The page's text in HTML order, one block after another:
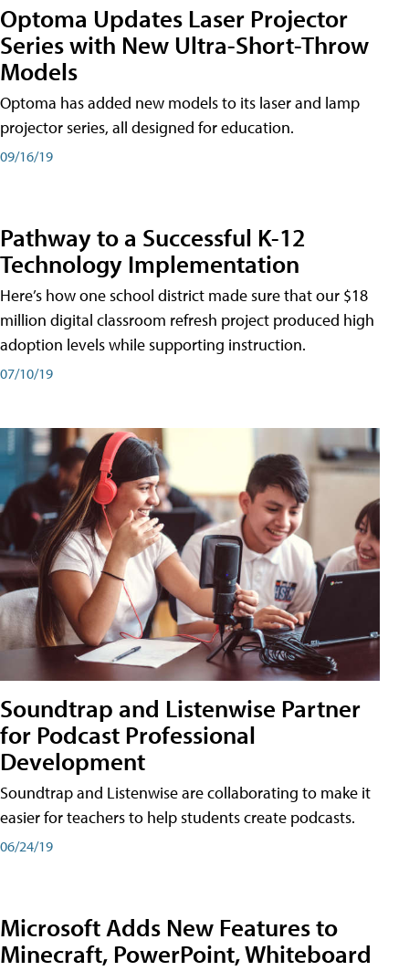
Optoma Updates Laser Projector
Series with New Ultra-Short-Throw
Models
Optoma has added new models to its laser and lamp
projector series, all designed for education.
09/16/19
Pathway to a Successful K-12
Technology Implementation
Here’s how one school district made sure that our $18
million digital classroom refresh project produced high
adoption levels while supporting instruction.
07/10/19
Soundtrap and Listenwise Partner
for Podcast Professional
Development
Soundtrap and Listenwise are collaborating to make it
easier for teachers to help students create podcasts.
06/24/19
Microsoft Adds New Features to
Minecraft, PowerPoint, Whiteboard